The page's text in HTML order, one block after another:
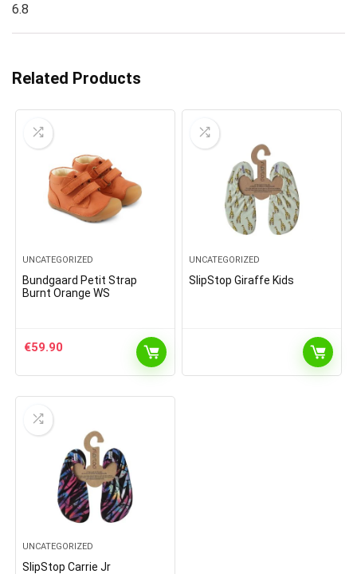
6.8
Related Products
UNCATEGORIZED
Bundgaard Petit Strap
Burnt Orange WS
€59.90
UNCATEGORIZED
SlipStop Giraffe Kids
UNCATEGORIZED
SlipStop Carrie Jr